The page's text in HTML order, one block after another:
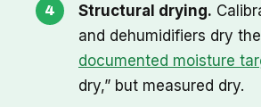
Structural drying.
and dehumidifiers dry
documented moisture
dry,” but measured dry.